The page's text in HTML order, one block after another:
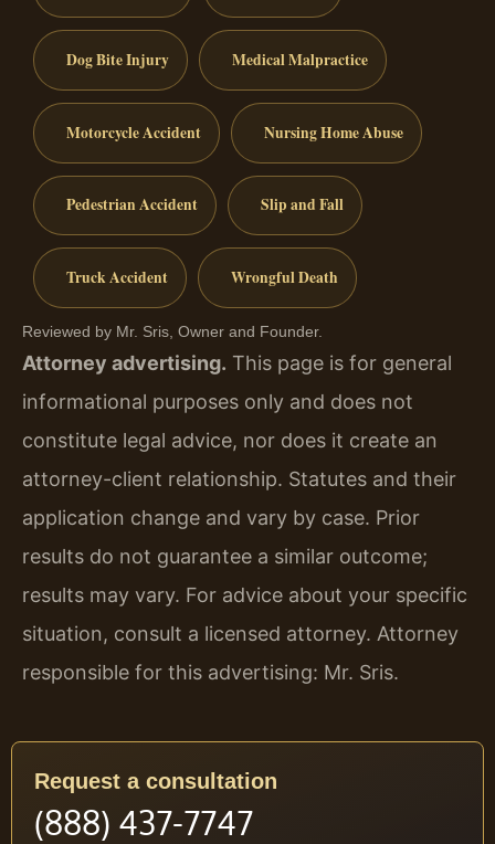
Dog Bite Injury Medical Malpractice
Motorcycle Accident Nursing Home Abuse
Pedestrian Accident Slip and Fall
Truck Accident Wrongful Death
Reviewed by Mr. Sris, Owner and Founder.
Attorney advertising. This page is for general
informational purposes only and does not
constitute legal advice, nor does it create an
attorney-client relationship. Statutes and their
application change and vary by case. Prior
results do not guarantee a similar outcome;
results may vary. For advice about your specific
situation, consult a licensed attorney. Attorney
responsible for this advertising: Mr. Sris.
Request a consultation
(888) 437-7747